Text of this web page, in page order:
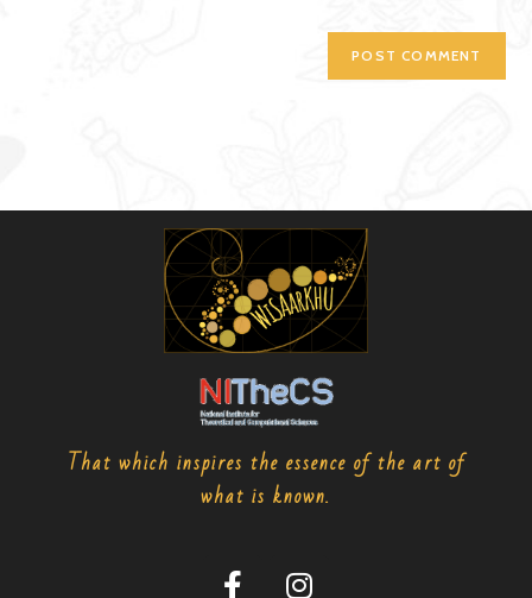
That which inspires the essence of the art of
what is known.